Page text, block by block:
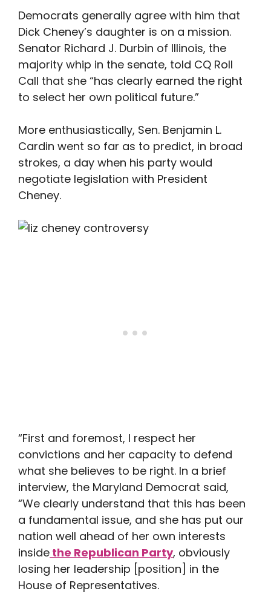
Democrats generally agree with him that
Dick Cheney’s daughter is on a mission.
Senator Richard J. Durbin of Illinois, the
majority whip in the senate, told CQ Roll
Call that she “has clearly earned the right
to select her own political future.”
More enthusiastically, Sen. Benjamin L.
Cardin went so far as to predict, in broad
strokes, a day when his party would
negotiate legislation with President
Cheney.
“First and foremost, I respect her
convictions and her capacity to defend
what she believes to be right. In a brief
interview, the Maryland Democrat said,
“We clearly understand that this has been
a fundamental issue, and she has put our
nation well ahead of her own interests
inside the Republican Party, obviously
losing her leadership [position] in the
House of Representatives.